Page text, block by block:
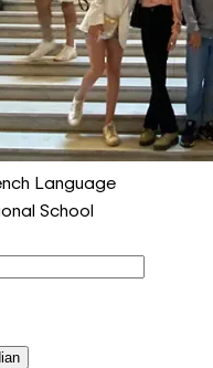
Language
School